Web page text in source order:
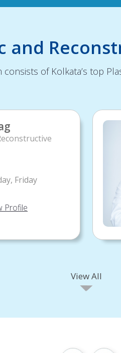
and
of Kolkata’s top
Friday
Profile
View All